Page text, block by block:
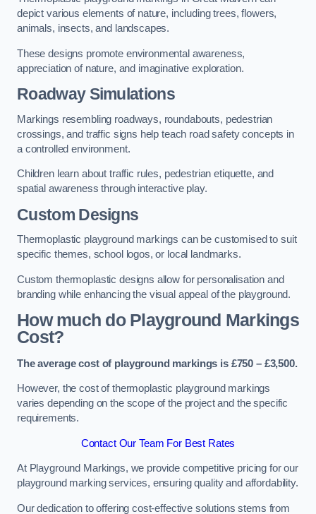
depict various elements of nature, including trees, flowers,
animals, insects, and landscapes.
These designs promote environmental awareness,
appreciation of nature, and imaginative exploration.
Roadway Simulations
Markings resembling roadways, roundabouts, pedestrian
crossings, and traffic signs help teach road safety concepts in
a controlled environment.
Children learn about traffic rules, pedestrian etiquette, and
spatial awareness through interactive play.
Custom Designs
Thermoplastic playground markings can be customised to suit
specific themes, school logos, or local landmarks.
Custom thermoplastic designs allow for personalisation and
branding while enhancing the visual appeal of the playground.
How much do Playground Markings
Cost?
The average cost of playground markings is £750 – £3,500.
However, the cost of thermoplastic playground markings
varies depending on the scope of the project and the specific
requirements.
Contact Our Team For Best Rates
At Playground Markings, we provide competitive pricing for our
playground marking services, ensuring quality and affordability.
Our dedication to offering cost-effective solutions stems from